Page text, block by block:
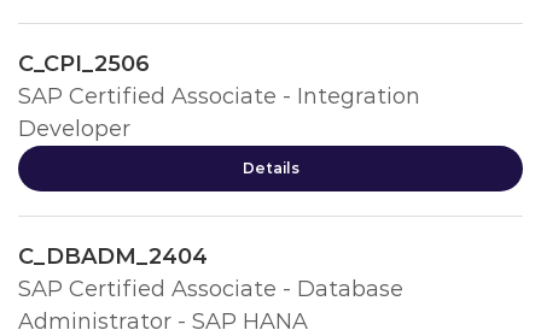
C_CPI_2506
SAP Certified Associate - Integration
Developer
Details
C_DBADM_2404
SAP Certified Associate - Database
Administrator - SAP HANA